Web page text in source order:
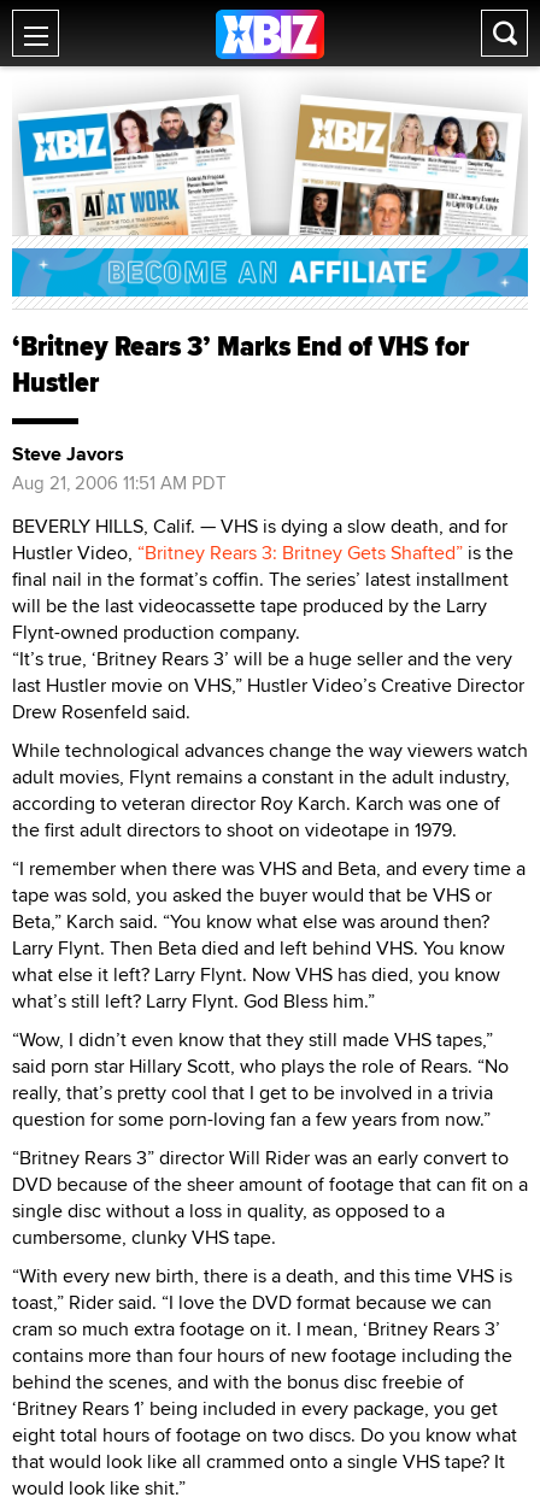
‘Britney Rears 3’ Marks End of VHS for
Hustler
Steve Javors
Aug 21, 2006 11:51 AM PDT
BEVERLY HILLS, Calif. — VHS is dying a slow death, and for
Hustler Video, “Britney Rears 3: Britney Gets Shafted” is the
final nail in the format’s coffin. The series’ latest installment
will be the last videocassette tape produced by the Larry
Flynt-owned production company.
“It’s true, ‘Britney Rears 3’ will be a huge seller and the very
last Hustler movie on VHS,” Hustler Video’s Creative Director
Drew Rosenfeld said.
While technological advances change the way viewers watch
adult movies, Flynt remains a constant in the adult industry,
according to veteran director Roy Karch. Karch was one of
the first adult directors to shoot on videotape in 1979.
“I remember when there was VHS and Beta, and every time a
tape was sold, you asked the buyer would that be VHS or
Beta,” Karch said. “You know what else was around then?
Larry Flynt. Then Beta died and left behind VHS. You know
what else it left? Larry Flynt. Now VHS has died, you know
what’s still left? Larry Flynt. God Bless him.”
“Wow, I didn’t even know that they still made VHS tapes,”
said porn star Hillary Scott, who plays the role of Rears. “No
really, that’s pretty cool that I get to be involved in a trivia
question for some porn-loving fan a few years from now.”
“Britney Rears 3” director Will Rider was an early convert to
DVD because of the sheer amount of footage that can fit on a
single disc without a loss in quality, as opposed to a
cumbersome, clunky VHS tape.
“With every new birth, there is a death, and this time VHS is
toast,” Rider said. “I love the DVD format because we can
cram so much extra footage on it. I mean, ‘Britney Rears 3’
contains more than four hours of new footage including the
behind the scenes, and with the bonus disc freebie of
‘Britney Rears 1’ being included in every package, you get
eight total hours of footage on two discs. Do you know what
that would look like all crammed onto a single VHS tape? It
would look like shit.”